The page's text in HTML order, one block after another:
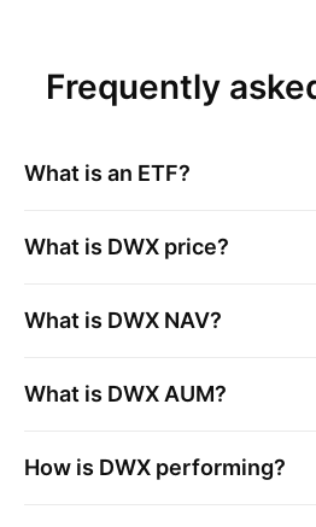
Frequently
What is an ETF?
What is DWX price?
What is DWX NAV?
What is DWX AUM?
How is DWX performing?